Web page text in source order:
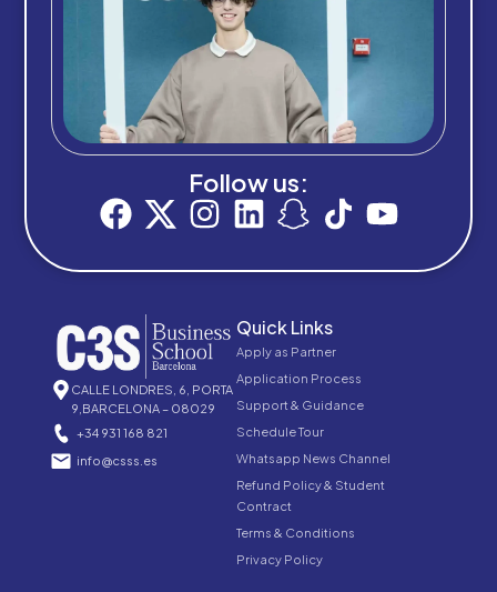
Follow us:
CALLE LONDRES, 6, PORTA
9,BARCELONA – 08029
+34 931 168 821
info@csss.es
Quick Links
Apply as Partner
Application Process
Support & Guidance
Schedule Tour
Whatsapp News Channel
Refund Policy & Student
Contract
Terms & Conditions
Privacy Policy